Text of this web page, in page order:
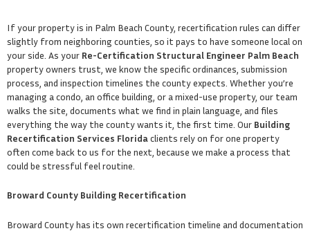
If your property is in Palm Beach County, recertification rules can differ
slightly from neighboring counties, so it pays to have someone local on
your side. As your Re-Certification Structural Engineer Palm Beach
property owners trust, we know the specific ordinances, submission
process, and inspection timelines the county expects. Whether you’re
managing a condo, an office building, or a mixed-use property, our team
walks the site, documents what we find in plain language, and files
everything the way the county wants it, the first time. Our Building
Recertification Services Floridaclients rely on for one property
often come back to us for the next, because we make a process that
could be stressful feel routine.
Broward County Building Recertification
Broward County has its own recertification timeline and documentation